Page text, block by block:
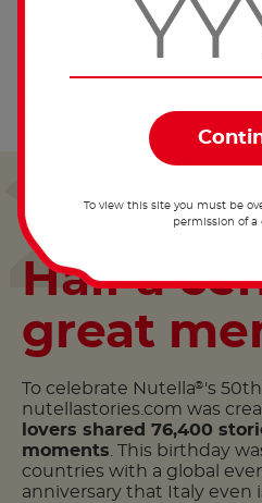
reaches 10 million fans in
Half a
great
To celebrate Nutella® 's
nutellastories.com was
lovers shared 76,400
moments . This birthday
countries with a global
anniversary that Italy even
To view this site you must be
permission of a